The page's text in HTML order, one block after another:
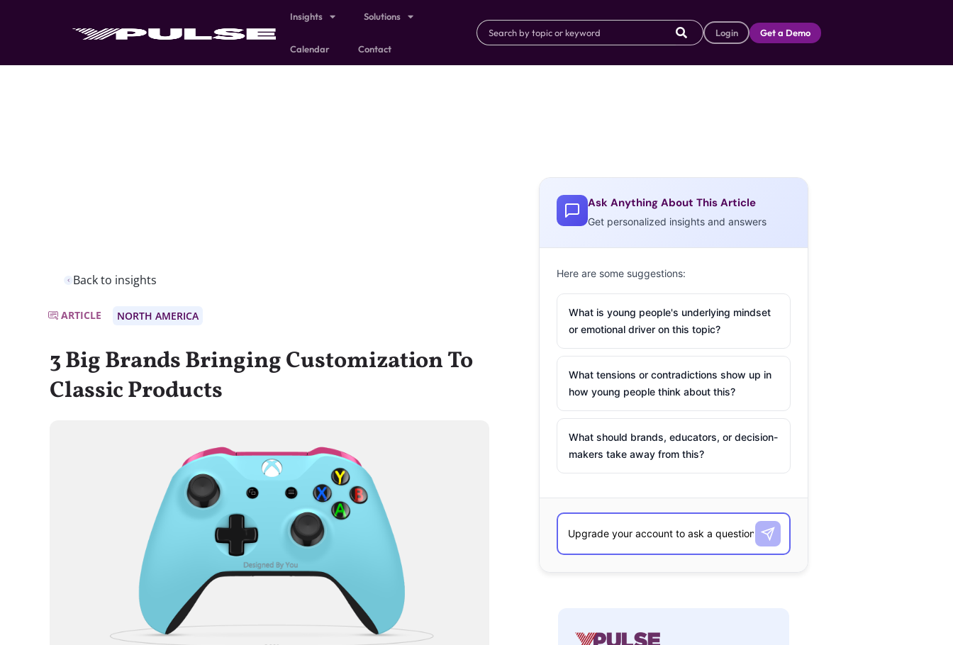
Insights Solutions
Calendar Contact
Login Get a Demo
Back to insights
ARTICLE NORTH AMERICA
3 Big Brands Bringing Customization To
Classic Products
Ask Anything About This Article
Get personalized insights and answers
Here are some suggestions:
What is young people's underlying mindset
or emotional driver on this topic?
What tensions or contradictions show up in
how young people think about this?
What should brands, educators, or decision-
makers take away from this?